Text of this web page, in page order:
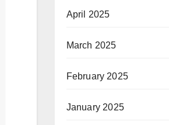
April 2025
March 2025
February 2025
January 2025